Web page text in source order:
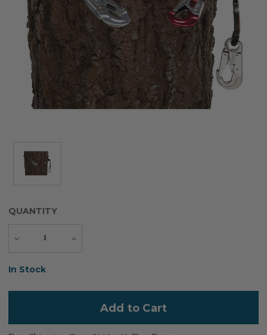
QUANTITY
Decrease
Increase
Current
In Stock